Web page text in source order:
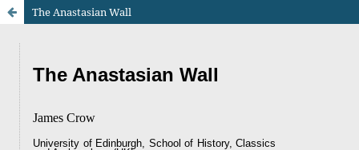
The Anastasian Wall